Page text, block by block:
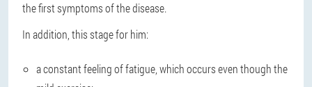
the first symptoms of the disease.
In addition, this stage for him:
a constant feeling of fatigue, which occurs even though the